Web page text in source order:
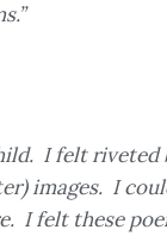
I felt
images. I
I felt these